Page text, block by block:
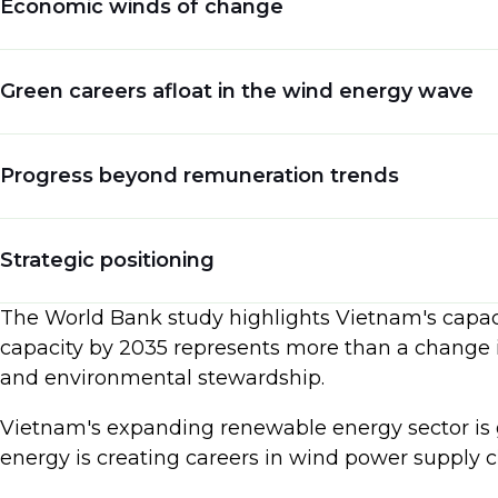
Beyond bolstering energy security, this
Economic winds of change
mark could infuse Vietnam's economy with a
Green careers afloat in the wind energy wave
paves the way for careers in wind power supply
Progress beyond remuneration trends
greener world. In addition to the job security
pursue a career in green energy.
Strategic positioning
Vietnam's advantageous position cannot be
poised to lead the green energy charge. As the
the rising demand for renewable energy sources.
The World Bank study highlights Vietnam's
capacity by 2035 represents more than a
and environmental stewardship.
Vietnam's expanding renewable energy sector
energy is creating careers in wind power supply